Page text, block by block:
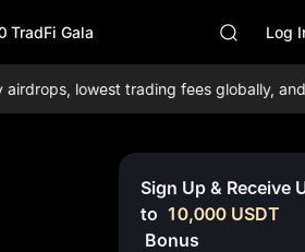
TradFi Gala
AAOI
SPCX
AAOI
SPCX
Log
lowest trading fees globally, and
Sign Up & Receive
to 10,000 USDT
Bonus